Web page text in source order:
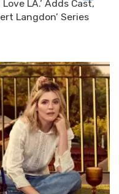
LA.’ Adds Cast,
Langdon’ Series